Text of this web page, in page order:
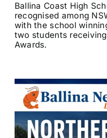
Ballina Coast High
recognised among
with the school
two students
Awards.